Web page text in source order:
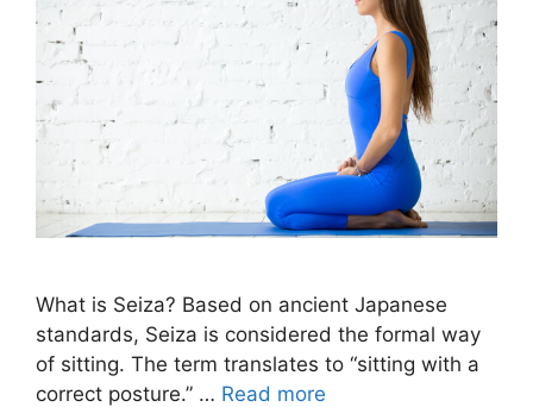
What is Seiza? Based on ancient Japanese
standards, Seiza is considered the formal way
of sitting. The term translates to “sitting with a
correct posture.” … Read more